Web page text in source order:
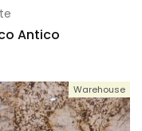
Antico
Warehouse